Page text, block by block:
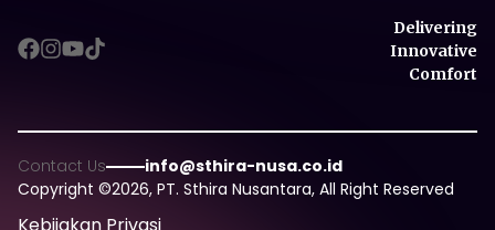
Innovative
Delivering
Innovative
Comfort
Contact Us
info@sthira-nusa.co.id
Copyright ©2026, PT. Sthira Nusantara, All Right Reserved
Kebijakan Privasi